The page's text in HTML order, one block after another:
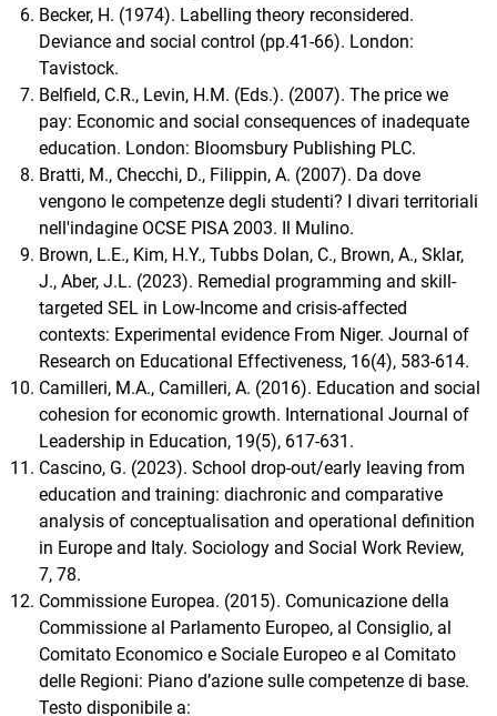
Becker, H. (1974). Labelling theory reconsidered.
Deviance and social control (pp.41-66). London:
Tavistock.
Belfield, C.R., Levin, H.M. (Eds.). (2007). The price we
pay: Economic and social consequences of inadequate
education. London: Bloomsbury Publishing PLC.
Bratti, M., Checchi, D., Filippin, A. (2007). Da dove
vengono le competenze degli studenti? I divari territoriali
nell'indagine OCSE PISA 2003. Il Mulino.
Brown, L.E., Kim, H.Y., Tubbs Dolan, C., Brown, A., Sklar,
J., Aber, J.L. (2023). Remedial programming and skill-
targeted SEL in Low-Income and crisis-affected
contexts: Experimental evidence From Niger. Journal of
Research on Educational Effectiveness, 16(4), 583-614.
Camilleri, M.A., Camilleri, A. (2016). Education and social
cohesion for economic growth. International Journal of
Leadership in Education, 19(5), 617-631.
Cascino, G. (2023). School drop-out/early leaving from
education and training: diachronic and comparative
analysis of conceptualisation and operational definition
in Europe and Italy. Sociology and Social Work Review,
7, 78.
Commissione Europea. (2015). Comunicazione della
Commissione al Parlamento Europeo, al Consiglio, al
Comitato Economico e Sociale Europeo e al Comitato
delle Regioni: Piano d’azione sulle competenze di base.
Testo disponibile a: